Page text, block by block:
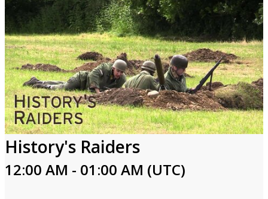
History's Raiders
12:00 AM - 01:00 AM (UTC)